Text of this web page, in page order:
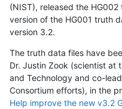
(NIST), released the
version of the HG001 truth
version 3.2.
The truth data files have
Dr. Justin Zook (scientist at
and Technology and co-
Consortium efforts), in the
Help improve the new v3.2